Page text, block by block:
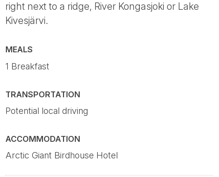
right next to a ridge, River Kongasjoki or Lake
Kivesjärvi.
MEALS
1 Breakfast
TRANSPORTATION
Potential local driving
ACCOMMODATION
Arctic Giant Birdhouse Hotel